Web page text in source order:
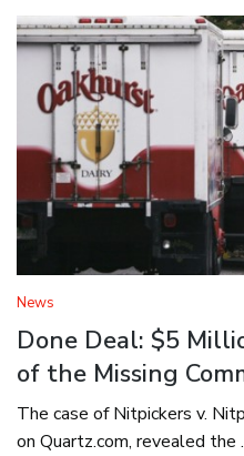
News
Done Deal: $5
of the Missing
The case of Nitpickers v.
on Quartz.com, revealed the